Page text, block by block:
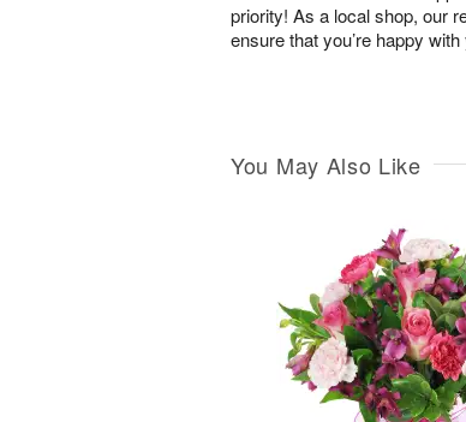
priority! As a local shop, our
ensure that you’re happy
You May Also Like